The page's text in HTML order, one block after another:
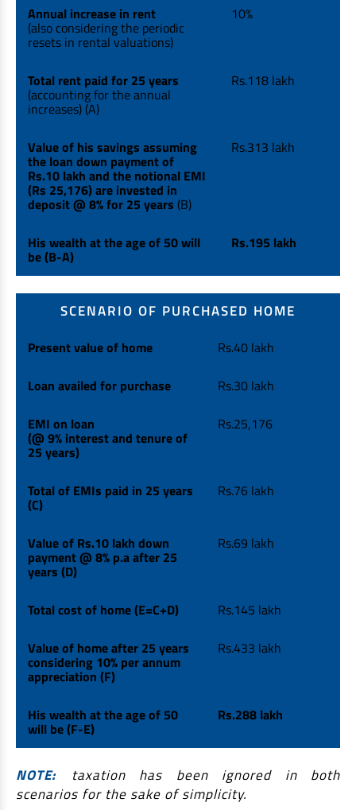
Annual increase in rent
(also considering the periodic
resets in rental valuations)
10%
Total rent paid for 25 years
(accounting for the annual
increases) (A)
Rs.118 lakh
Value of his savings assuming
the loan down payment of
Rs.10 lakh and the notional EMI
(Rs 25,176) are invested in
deposit @ 8% for 25 years (B)
Rs.313 lakh
His wealth at the age of 50 will
be (B-A)
Rs.195 lakh
SCENARIO OF PURCHASED HOME
Present value of home
Rs.40 lakh
Loan availed for purchase
Rs.30 lakh
EMI on loan
(@ 9% interest and tenure of
25 years)
Rs.25,176
Total of EMIs paid in 25 years
(C)
Rs.76 lakh
Value of Rs.10 lakh down
payment @ 8% p.a after 25
years (D)
Rs.69 lakh
Total cost of home (E=C+D)
Rs.145 lakh
Value of home after 25 years
considering 10% per annum
appreciation (F)
Rs.433 lakh
His wealth at the age of 50
will be (F-E)
Rs.288 lakh
NOTE:
taxation has been ignored in both
scenarios for the sake of simplicity.